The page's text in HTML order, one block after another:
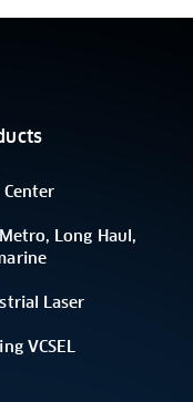
Center
Metro, Long Haul,
Laser
VCSEL